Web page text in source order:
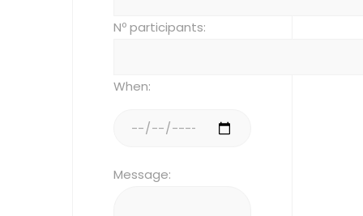
Nº participants:
When:
Message: